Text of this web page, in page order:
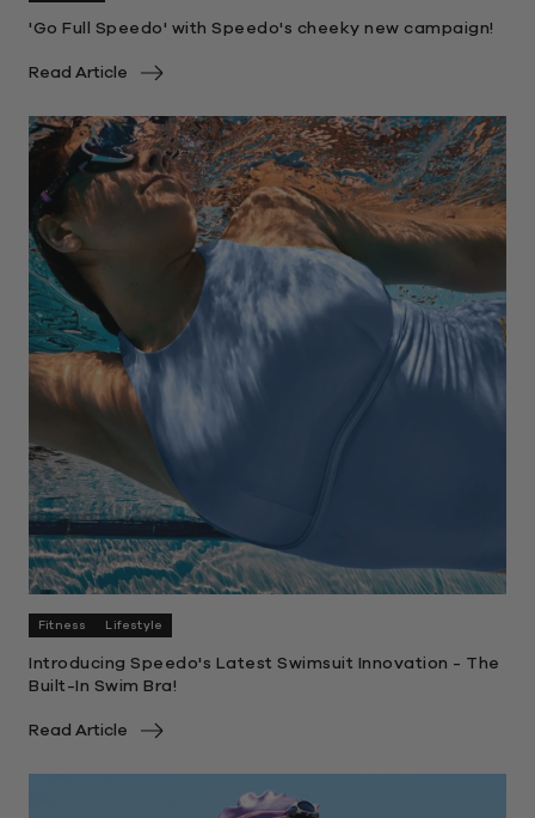
'Go Full Speedo' with Speedo's cheeky new campaign!
Read Article
Fitness Lifestyle
Introducing Speedo's Latest Swimsuit Innovation - The
Built-In Swim Bra!
Read Article